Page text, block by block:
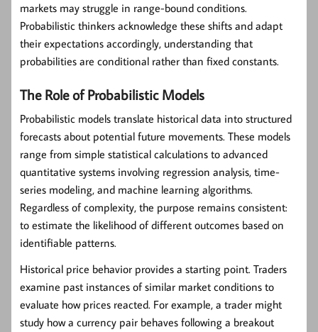
markets may struggle in range-bound conditions.
Probabilistic thinkers acknowledge these shifts and adapt
their expectations accordingly, understanding that
probabilities are conditional rather than fixed constants.
The Role of Probabilistic Models
Probabilistic models translate historical data into structured
forecasts about potential future movements. These models
range from simple statistical calculations to advanced
quantitative systems involving regression analysis, time-
series modeling, and machine learning algorithms.
Regardless of complexity, the purpose remains consistent:
to estimate the likelihood of different outcomes based on
identifiable patterns.
Historical price behavior provides a starting point. Traders
examine past instances of similar market conditions to
evaluate how prices reacted. For example, a trader might
study how a currency pair behaves following a breakout